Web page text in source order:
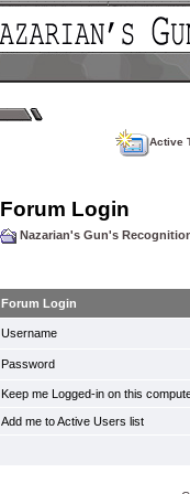
Active
Forum Login
Nazarian's Gun's
Forum Login
Username
Password
Keep me Logged-in on this
Add me to Active Users list